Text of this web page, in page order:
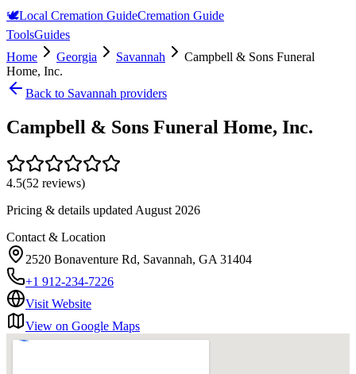
🕊️Local Cremation GuideCremation Guide
ToolsGuides
Home
Georgia Savannah
Campbell & Sons Funeral
Home, Inc.
Back to Savannah providers
Campbell & Sons Funeral Home, Inc.
4.5(52 reviews)
Pricing & details updated August 2026
Contact & Location
2520 Bonaventure Rd, Savannah, GA 31404
+1 912-234-7226
Visit Website
View on Google Maps